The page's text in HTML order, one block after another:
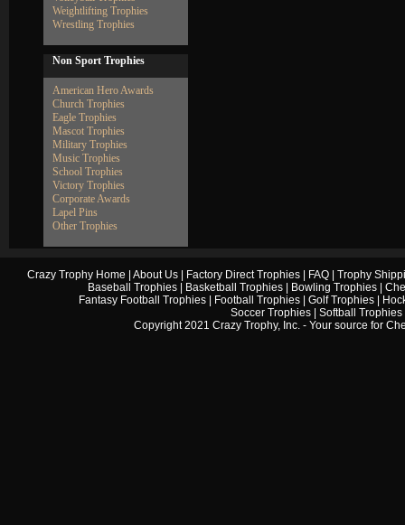
Weightlifting Trophies
Wrestling Trophies
Non Sport Trophies
American Hero Awards
Church Trophies
Eagle Trophies
Mascot Trophies
Military Trophies
Music Trophies
School Trophies
Victory Trophies
Corporate Awards
Lapel Pins
Other Trophies
Crazy Trophy Home About Us| Factory Direct Trophies| FAQ| Trophy
Baseball Trophies
Basketball Trophies Bowling Trophies
Fantasy Football Trophies| Football Trophies| Golf Trophies|
Soccer Trophies
Softball Trophies
Copyright 2021 Crazy Trophy, Inc. - Your source for